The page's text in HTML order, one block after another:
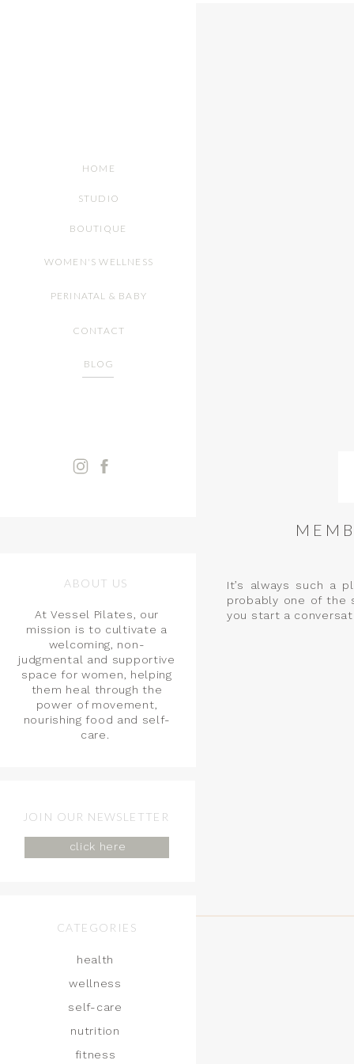
BOUTIQUE
STUDIO
CONTACT
BLOG
HOME
WOMEN'S WELLNESS
PERINATAL & BABY
ABOUT US
At Vessel Pilates, our
mission is to cultivate a
welcoming, non-
judgmental and supportive
space for women, helping
them heal through the
power of movement,
nourishing food and self-
care.
JOIN OUR NEWSLETTER
click here
CATEGORIES
health
wellness
self-care
nutrition
fitness
It’s always such a
probably one of the
you start a